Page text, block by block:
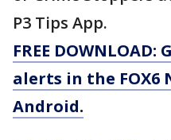
P3 Tips App.
FREE
alerts in the FOX6
Android.